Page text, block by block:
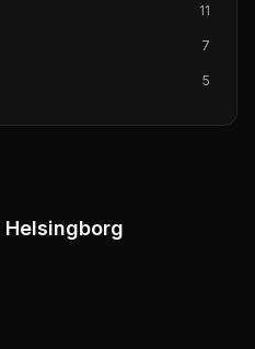
11
7
5
Helsingborg